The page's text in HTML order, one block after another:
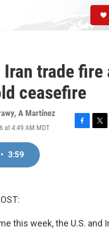
Iran trade fire
ceasefire
, A Martínez
at 4:49 AM MDT
F
T
• 3:59
this week, the U.S. and